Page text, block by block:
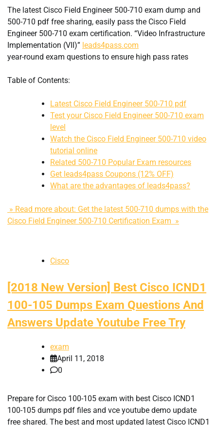
The latest Cisco Field Engineer 500-710 exam dump and
500-710 pdf free sharing, easily pass the Cisco Field
Engineer 500-710 exam certification. “Video Infrastructure
Implementation (VII)” leads4pass.com
year-round exam questions to ensure high pass rates
Table of Contents:
Latest Cisco Field Engineer 500-710 pdf
Test your Cisco Field Engineer 500-710 exam
level
Watch the Cisco Field Engineer 500-710 video
tutorial online
Related 500-710 Popular Exam resources
Get leads4pass Coupons (12% OFF)
What are the advantages of leads4pass?
» Read more about: Get the latest 500-710 dumps with the
Cisco Field Engineer 500-710 Certification Exam »
Cisco
[2018 New Version] Best Cisco ICND1
100-105 Dumps Exam Questions And
Answers Update Youtube Free Try
exam
April 11, 2018
0
Prepare for Cisco 100-105 exam with best Cisco ICND1
100-105 dumps pdf files and vce youtube demo update
free shared. The best and most updated latest Cisco ICND1